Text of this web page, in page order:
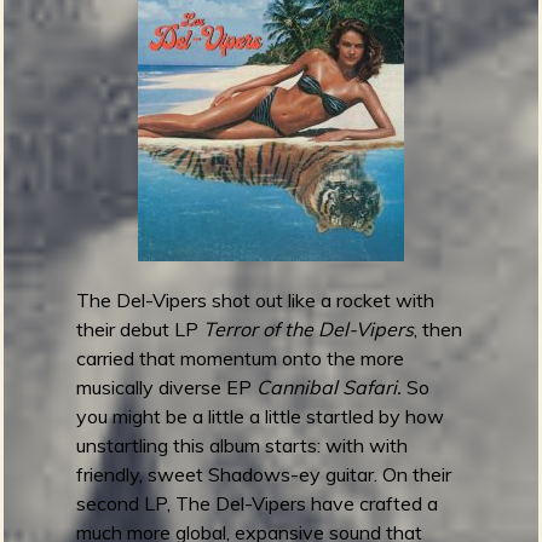
n
k
o
s
u
n
g
l
e
o
f
S
The Del-Vipers shot out like a rocket with
their debut LP Terror of the Del-Vipers, then
carried that momentum onto the more
musically diverse EP Cannibal Safari.So
you might be a little a little startled by how
unstartling this album starts: with with
friendly, sweet Shadows-ey guitar. On their
second LP, The Del-Vipers have crafted a
much more global, expansive sound that